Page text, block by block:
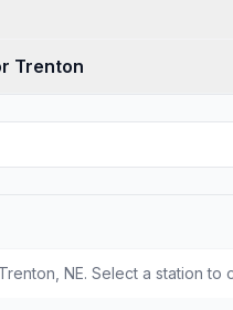
Trenton
NE. Select a station to